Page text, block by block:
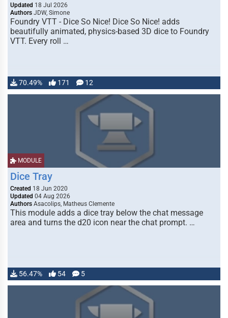
Updated 18 Jul 2026
Authors JDW, Simone
Foundry VTT - Dice So Nice! Dice So Nice! adds
beautifully animated, physics-based 3D dice to Foundry
VTT. Every roll …
70.49% 171 12
MODULE
Dice Tray
Created 18 Jun 2020
Updated 04 Aug 2026
Authors Asacolips, Matheus Clemente
This module adds a dice tray below the chat message
area and turns the d20 icon near the chat prompt. …
56.47% 54 5